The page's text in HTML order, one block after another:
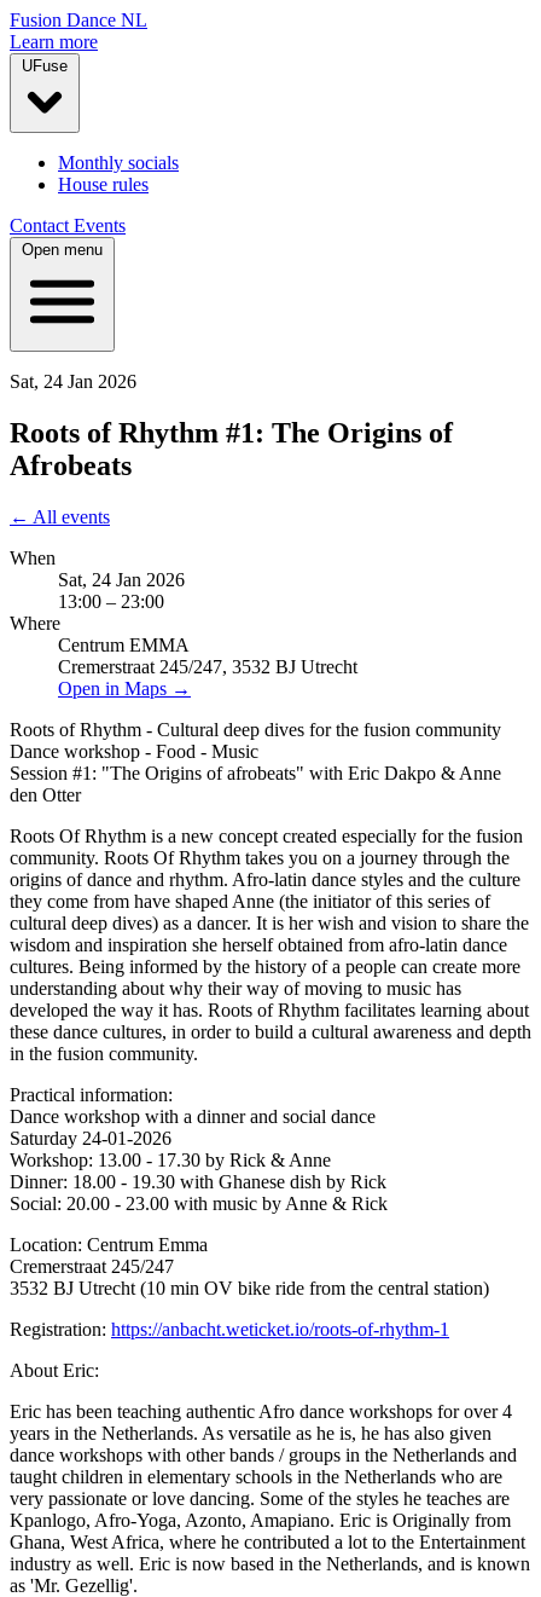
Fusion Dance NL
Learn more
Monthly socials
House rules
Contact Events
Open menu
Sat, 24 Jan 2026
Roots of Rhythm #1: The Origins of
Afrobeats
← All events
When
Sat, 24 Jan 2026
13:00 – 23:00
Where
Centrum EMMA
Cremerstraat 245/247, 3532 BJ Utrecht
Open in Maps →
Roots of Rhythm - Cultural deep dives for the fusion community
Dance workshop - Food - Music
Session #1: "The Origins of afrobeats" with Eric Dakpo & Anne
den Otter
Roots Of Rhythm is a new concept created especially for the fusion
community. Roots Of Rhythm takes you on a journey through the
origins of dance and rhythm. Afro-latin dance styles and the culture
they come from have shaped Anne (the initiator of this series of
cultural deep dives) as a dancer. It is her wish and vision to share the
wisdom and inspiration she herself obtained from afro-latin dance
cultures. Being informed by the history of a people can create more
understanding about why their way of moving to music has
developed the way it has. Roots of Rhythm facilitates learning about
these dance cultures, in order to build a cultural awareness and depth
in the fusion community.
Practical information:
Dance workshop with a dinner and social dance
Saturday 24-01-2026
Workshop: 13.00 - 17.30 by Rick & Anne
Dinner: 18.00 - 19.30 with Ghanese dish by Rick
Social: 20.00 - 23.00 with music by Anne & Rick
Location: Centrum Emma
Cremerstraat 245/247
3532 BJ Utrecht (10 min OV bike ride from the central station)
Registration: https://anbacht.weticket.io/roots-of-rhythm-1
About Eric:
Eric has been teaching authentic Afro dance workshops for over 4
years in the Netherlands. As versatile as he is, he has also given
dance workshops with other bands / groups in the Netherlands and
taught children in elementary schools in the Netherlands who are
very passionate or love dancing. Some of the styles he teaches are
Kpanlogo, Afro-Yoga, Azonto, Amapiano. Eric is Originally from
Ghana, West Africa, where he contributed a lot to the Entertainment
industry as well. Eric is now based in the Netherlands, and is known
as 'Mr. Gezellig'.